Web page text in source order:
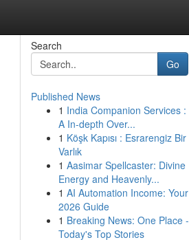
Search
Go
Published News
1 India Companion Services :
A In-depth Over...
1 Köşk Kapısı : Esrarengiz Bir
Varlık
1 Aasimar Spellcaster: Divine
Energy and Heavenly...
1 AI Automation Income: Your
2026 Guide
1 Breaking News: One Place -
Today's Top Stories